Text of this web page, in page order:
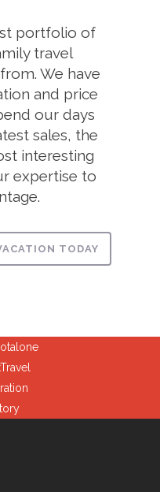
portfolio of
travel
We have
and price
our days
sales, the
interesting
expertise to
TODAY